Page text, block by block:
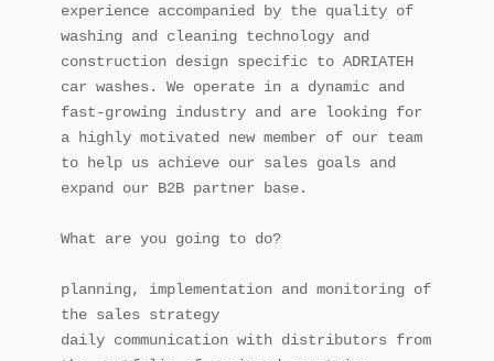
experience accompanied by the quality of
washing and cleaning technology and
construction design specific to ADRIATEH
car washes. We operate in a dynamic and
fast-growing industry and are looking for
a highly motivated new member of our team
to help us achieve our sales goals and
expand our B2B partner base.
What are you going to do?
planning, implementation and monitoring of
the sales strategy
daily communication with distributors from